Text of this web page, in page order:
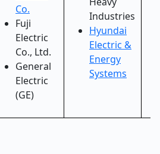
Co.
Fuji
Electric
Co., Ltd.
General
Electric
(GE)
Industries
Hyundai
Electric &
Energy
Systems